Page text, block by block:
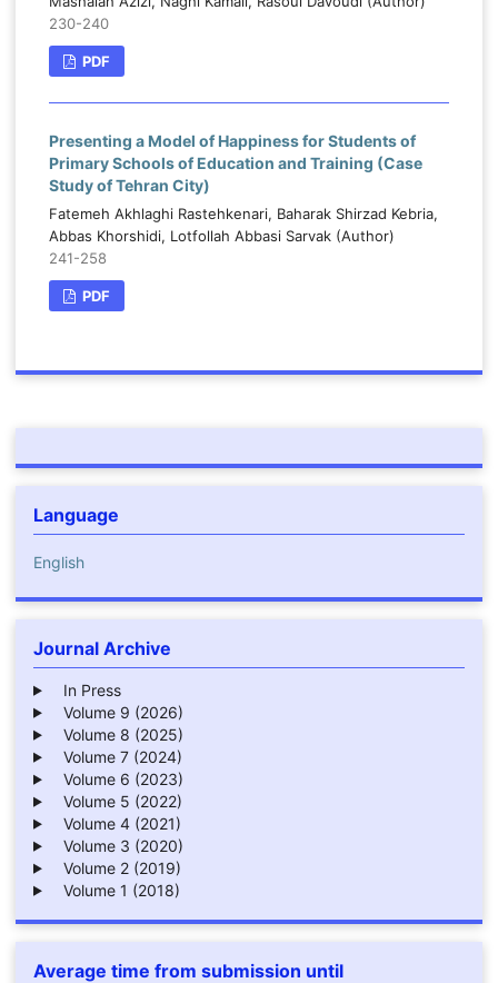
230-240
PDF
Presenting a Model of Happiness for Students of
Primary Schools of Education and Training (Case
Study of Tehran City)
Fatemeh Akhlaghi Rastehkenari, Baharak Shirzad Kebria,
Abbas Khorshidi, Lotfollah Abbasi Sarvak (Author)
241-258
PDF
Language
English
Journal Archive
In Press
Volume 9 (2026)
Volume 8 (2025)
Volume 7 (2024)
Volume 6 (2023)
Volume 5 (2022)
Volume 4 (2021)
Volume 3 (2020)
Volume 2 (2019)
Volume 1 (2018)
Average time from submission until